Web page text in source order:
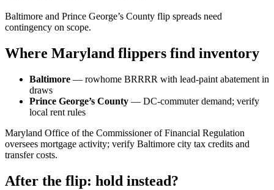
Baltimore and Prince George’s County flip spreads need
contingency on scope.
Where Maryland flippers find inventory
Baltimore — rowhome BRRRR with lead-paint abatement in
draws
Prince George’s County — DC-commuter demand; verify
local rent rules
Maryland Office of the Commissioner of Financial Regulation
oversees mortgage activity; verify Baltimore city tax credits and
transfer costs.
After the flip: hold instead?